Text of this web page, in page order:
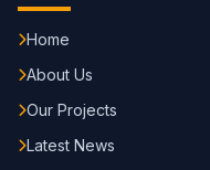
Home
About Us
Our Projects
Latest News